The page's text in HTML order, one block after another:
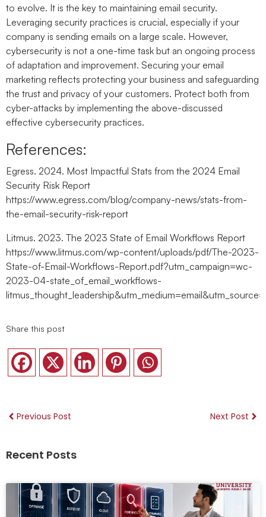
to evolve. It is the key to maintaining email security.
Leveraging security practices is crucial, especially if your
company is sending emails on a large scale. However,
cybersecurity is not a one-time task but an ongoing process
of adaptation and improvement. Securing your email
marketing reflects protecting your business and safeguarding
the trust and privacy of your customers. Protect both from
cyber-attacks by implementing the above-discussed
effective cybersecurity practices.
References:
Egress. 2024. Most Impactful Stats from the 2024 Email
Security Risk Report
https://www.egress.com/blog/company-news/stats-from-
the-email-security-risk-report
Litmus. 2023. The 2023 State of Email Workflows Report
https://www.litmus.com/wp-content/uploads/pdf/The-2023-
State-of-Email-Workflows-Report.pdf?utm_campaign=wc-
2023-04-state_of_email_workflows-
Share this post
Previous Post Next Post
Recent Posts